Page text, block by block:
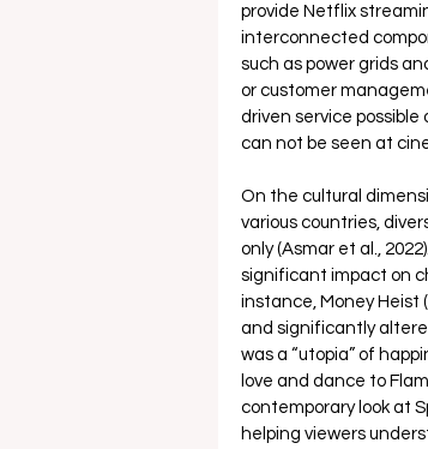
provide Netflix
interconnected
such as power grids
or customer
driven service
can not be seen at
On the cultural
various countries,
only (Asmar et al.,
significant impact on
instance, Money Heist
and significantly
was a “utopia” of
love and dance to
contemporary look at
helping viewers